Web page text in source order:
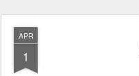
APR
1